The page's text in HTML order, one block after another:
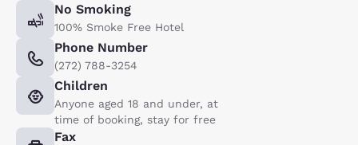
No Smoking
100% Smoke Free Hotel
Phone Number
(272) 788-3254
Children
Anyone aged 18 and under, at
time of booking, stay for free
Fax